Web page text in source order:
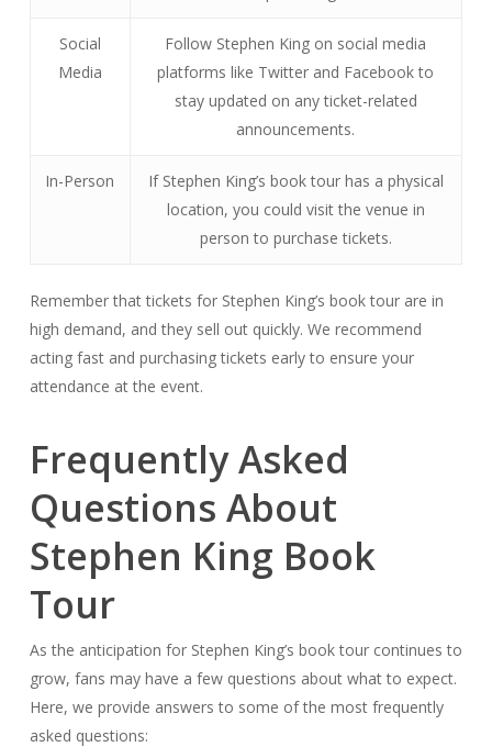
Social
Media
Follow Stephen King on social media
platforms like Twitter and Facebook to
stay updated on any ticket-related
announcements.
In-Person
If Stephen King’s book tour has a physical
location, you could visit the venue in
person to purchase tickets.
Remember that tickets for Stephen King’s book tour are in
high demand, and they sell out quickly. We recommend
acting fast and purchasing tickets early to ensure your
attendance at the event.
Frequently Asked
Questions About
Stephen King Book
Tour
As the anticipation for Stephen King’s book tour continues to
grow, fans may have a few questions about what to expect.
Here, we provide answers to some of the most frequently
asked questions: